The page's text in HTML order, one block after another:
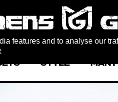
features and to analyse our
STYLE MAN